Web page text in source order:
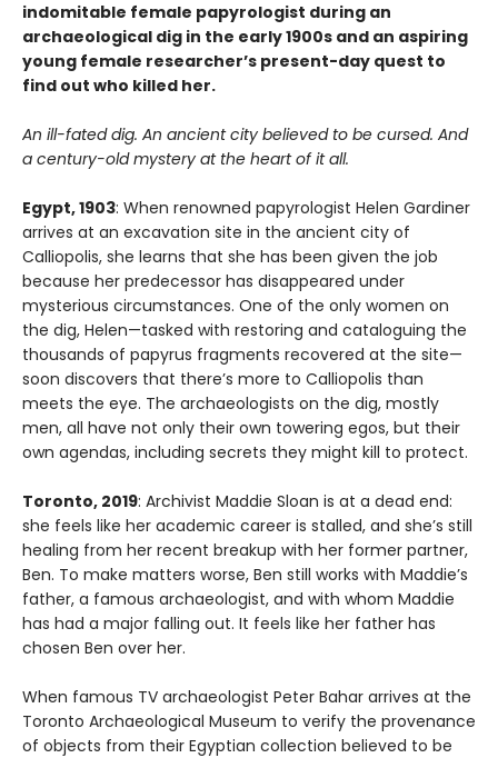
indomitable female papyrologist during an
archaeological dig in the early 1900s and an aspiring
young female researcher’s present-day quest to
find out who killed her.
An ill-fated dig. An ancient city believed to be cursed. And
a century-old mystery at the heart of it all.
Egypt, 1903: When renowned papyrologist Helen Gardiner
arrives at an excavation site in the ancient city of
Calliopolis, she learns that she has been given the job
because her predecessor has disappeared under
mysterious circumstances. One of the only women on
the dig, Helen—tasked with restoring and cataloguing the
thousands of papyrus fragments recovered at the site—
soon discovers that there’s more to Calliopolis than
meets the eye. The archaeologists on the dig, mostly
men, all have not only their own towering egos, but their
own agendas, including secrets they might kill to protect.
Toronto, 2019: Archivist Maddie Sloan is at a dead end:
she feels like her academic career is stalled, and she’s still
healing from her recent breakup with her former partner,
Ben. To make matters worse, Ben still works with Maddie’s
father, a famous archaeologist, and with whom Maddie
has had a major falling out. It feels like her father has
chosen Ben over her.
When famous TV archaeologist Peter Bahar arrives at the
Toronto Archaeological Museum to verify the provenance
of objects from their Egyptian collection believed to be